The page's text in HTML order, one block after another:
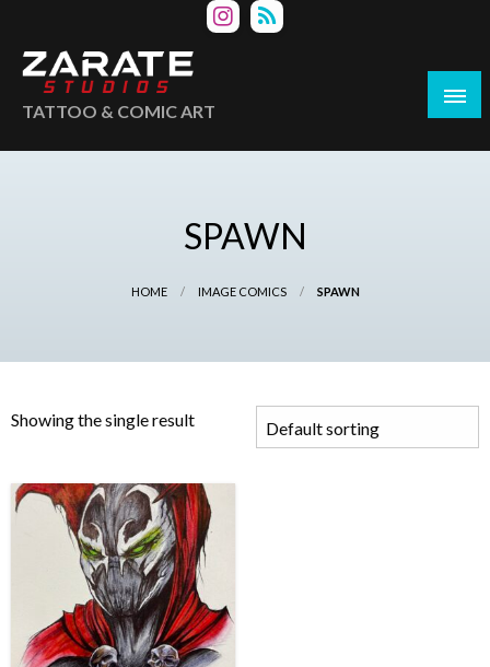
content
TATTOO & COMIC ART
SPAWN
HOME IMAGE COMICS SPAWN
Showing the single result